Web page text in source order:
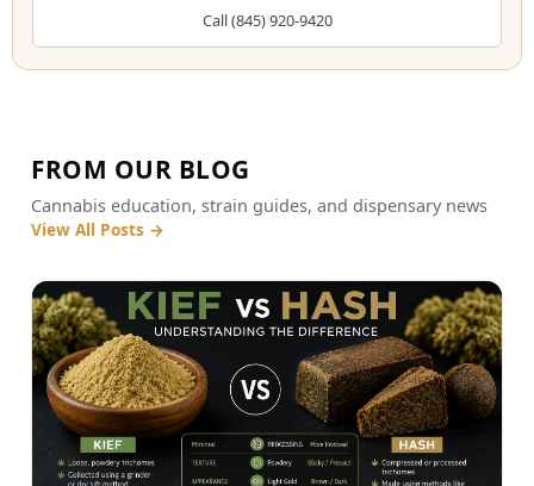
Call (845) 920-9420
FROM OUR BLOG
Cannabis education, strain guides, and dispensary news
View All Posts →